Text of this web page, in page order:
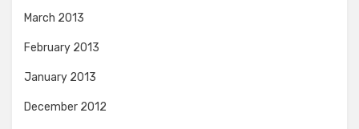
March 2013
February 2013
January 2013
December 2012